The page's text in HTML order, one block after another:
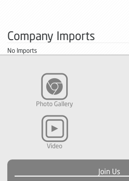
Company Imports
No Imports
Photo Gallery
Video
Join Us